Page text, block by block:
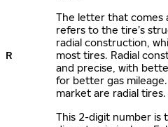
R
The letter that comes
refers to the tire’s
radial construction,
most tires. Radial
and precise, with
for better gas
market are radial tires.
This 2-digit number is